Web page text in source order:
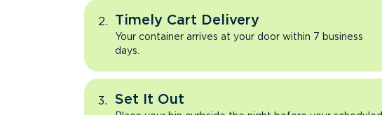
Timely Cart Delivery
Your container arrives at your door within 7 business
days.
Set It Out